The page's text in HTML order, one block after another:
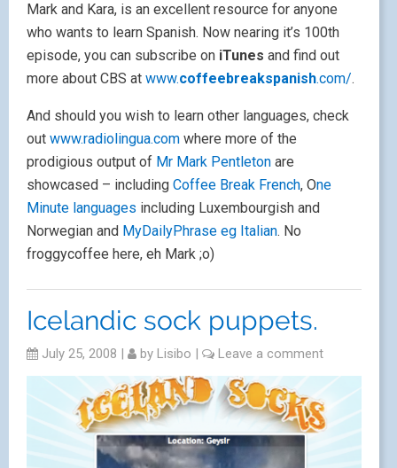
Mark and Kara, is an excellent resource for anyone
who wants to learn Spanish. Now nearing it’s 100th
episode, you can subscribe on iTunes and find out
more about CBS at www.coffeebreakspanish.com/.
And should you wish to learn other languages, check
out www.radiolingua.com where more of the
prodigious output of Mr Mark Pentleton are
showcased – including Coffee Break French, One
Minute languages including Luxembourgish and
Norwegian and MyDailyPhrase eg Italian. No
froggycoffee here, eh Mark ;o)
Icelandic sock puppets.
July 25, 2008 by Lisibo Leave a comment